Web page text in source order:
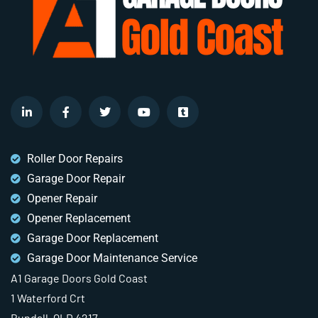
Roller Door Repairs
Garage Door Repair
Opener Repair
Opener Replacement
Garage Door Replacement
Garage Door Maintenance Service
A1 Garage Doors Gold Coast
1 Waterford Crt